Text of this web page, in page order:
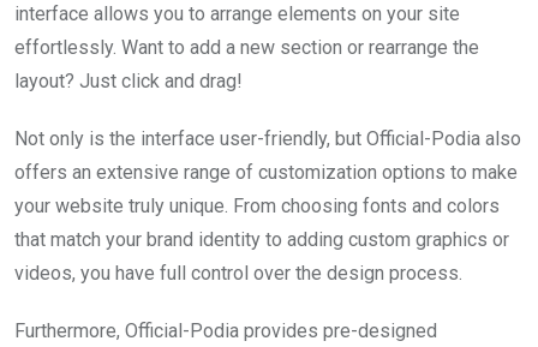
interface allows you to arrange elements on your site
effortlessly. Want to add a new section or rearrange the
layout? Just click and drag!
Not only is the interface user-friendly, but Official-Podia also
offers an extensive range of customization options to make
your website truly unique. From choosing fonts and colors
that match your brand identity to adding custom graphics or
videos, you have full control over the design process.
Furthermore, Official-Podia provides pre-designed